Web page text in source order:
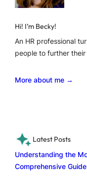
Hi! I’m Becky!
An HR professional
people to further
More about me →
Latest Posts
Understanding the
Comprehensive Guide